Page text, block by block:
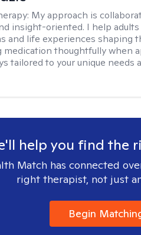
My approach is
insight-oriented. I help
and life experiences shaping
medication thoughtfully when
tailored to your unique needs
help you find the
Match has connected
right therapist, not just
Begin